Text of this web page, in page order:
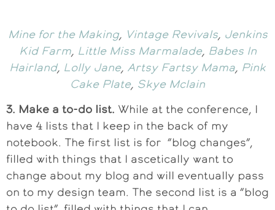
Mine for the Making, Vintage Revivals, Jenkins
Kid Farm, Little Miss Marmalade, Babes In
Hairland, Lolly Jane, Artsy Fartsy Mama, Pink
Cake Plate, Skye Mclain
3. Make a to-do list. While at the conference, I
have 4 lists that I keep in the back of my
notebook. The first list is for “blog changes”,
filled with things that I ascetically want to
change about my blog and will eventually pass
on to my design team. The second list is a “blog